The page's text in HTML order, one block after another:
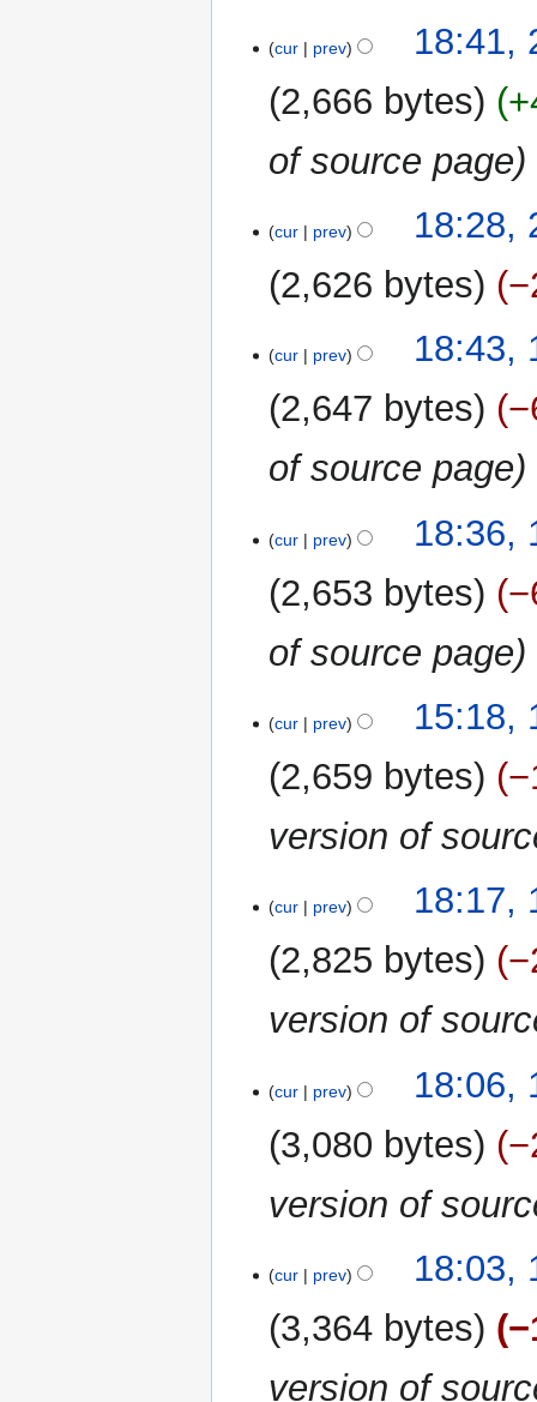
o
d
s
m
a
cur prev
18:41,
2,666 bytes
of source page
cur prev
18:28,
2,626 bytes
o
d
t
s
m
a
y
April
2020
cur prev
18:43,
2,647 bytes
of source page
cur prev
18:36,
2,653 bytes
of source page
February
2020
cur prev
15:18,
2,659 bytes
version of
February
2020
cur prev
18:17,
2,825 bytes
version of
cur prev
18:06,
3,080 bytes
version of
cur prev
18:03,
3,364 bytes
version of